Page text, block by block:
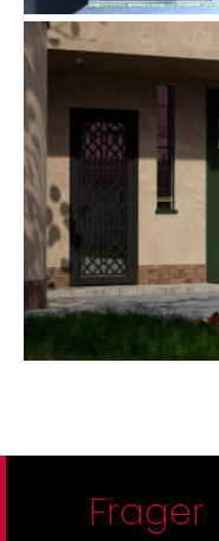
Frager